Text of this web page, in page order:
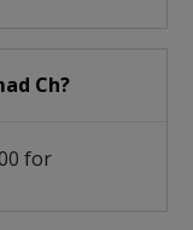
Ch?
for